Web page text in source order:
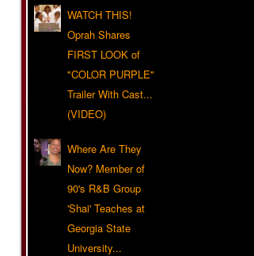
WATCH THIS!
Oprah Shares
FIRST LOOK of
"COLOR PURPLE"
Trailer With Cast...
(VIDEO)
Where Are They
Now? Member of
90's R&B Group
'Shai' Teaches at
Georgia State
University...